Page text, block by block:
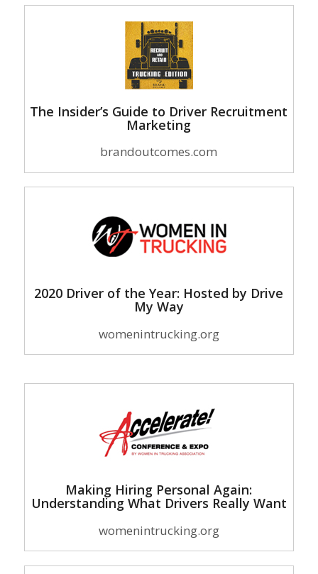
The Insider’s Guide to Driver Recruitment
Marketing
brandoutcomes.com
2020 Driver of the Year: Hosted by Drive
My Way
womenintrucking.org
Making Hiring Personal Again:
Understanding What Drivers Really Want
womenintrucking.org